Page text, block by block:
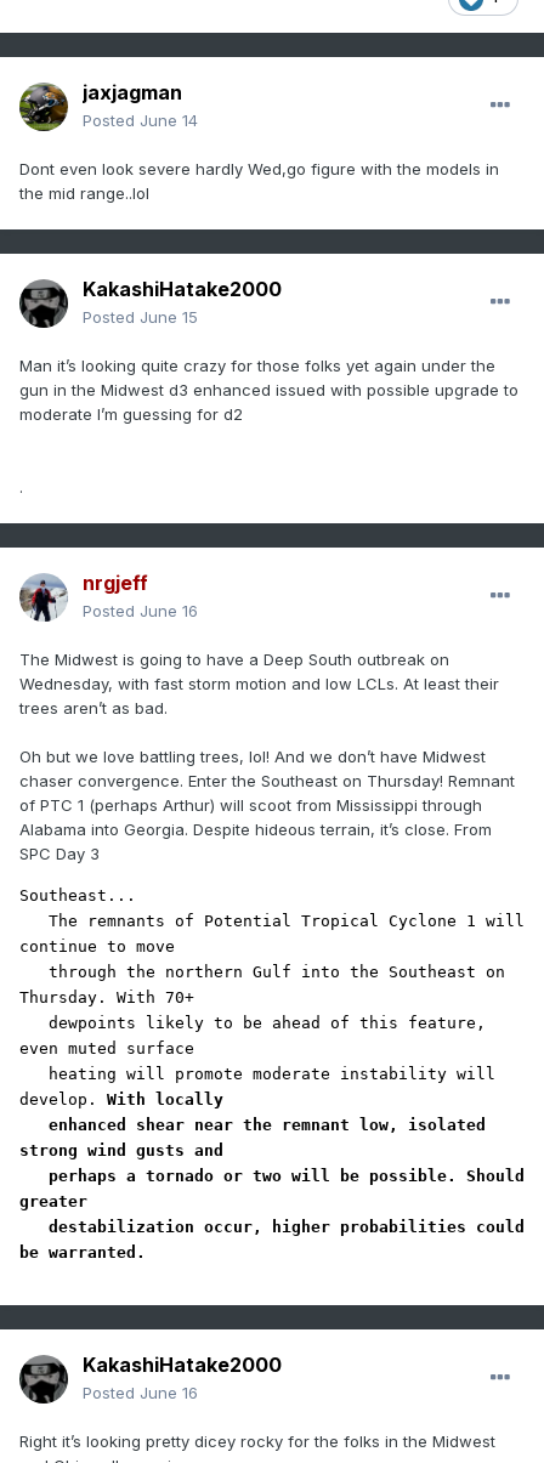
jaxjagman
Posted June 14
Dont even look severe hardly Wed,go figure with the models in
the mid range..lol
KakashiHatake2000
Posted June 15
Man it’s looking quite crazy for those folks yet again under the
gun in the Midwest d3 enhanced issued with possible upgrade to
moderate I’m guessing for d2
.
nrgjeff
Posted June 16
The Midwest is going to have a Deep South outbreak on
Wednesday, with fast storm motion and low LCLs. At least their
trees aren’t as bad.
Oh but we love battling trees, lol! And we don’t have Midwest
chaser convergence. Enter the Southeast on Thursday! Remnant
of PTC 1 (perhaps Arthur) will scoot from Mississippi through
Alabama into Georgia. Despite hideous terrain, it’s close. From
SPC Day 3
Southeast...
continue to move
Thursday. With 70+
even muted surface
develop. With locally
strong wind gusts and
greater
be warranted.
KakashiHatake2000
Posted June 16
Right it’s looking pretty dicey rocky for the folks in the Midwest